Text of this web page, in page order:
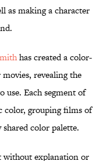
as making a character
has created a color-
revealing the
Each segment of
color, grouping films of
color palette.
without explanation or